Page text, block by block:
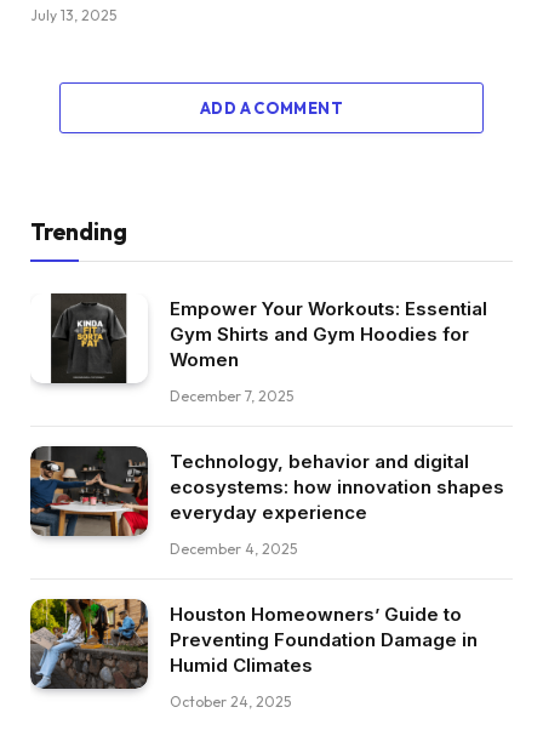
July 13, 2025
ADD A COMMENT
Trending
Empower Your Workouts: Essential
Gym Shirts and Gym Hoodies for
Women
December 7, 2025
Technology, behavior and digital
ecosystems: how innovation shapes
everyday experience
December 4, 2025
Houston Homeowners’ Guide to
Preventing Foundation Damage in
Humid Climates
October 24, 2025